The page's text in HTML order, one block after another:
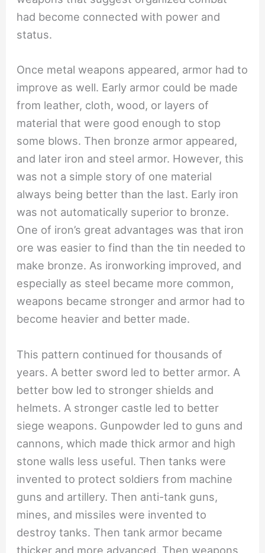
had become connected with power and
status.
Once metal weapons appeared, armor had to
improve as well. Early armor could be made
from leather, cloth, wood, or layers of
material that were good enough to stop
some blows. Then bronze armor appeared,
and later iron and steel armor. However, this
was not a simple story of one material
always being better than the last. Early iron
was not automatically superior to bronze.
One of iron’s great advantages was that iron
ore was easier to find than the tin needed to
make bronze. As ironworking improved, and
especially as steel became more common,
weapons became stronger and armor had to
become heavier and better made.
This pattern continued for thousands of
years. A better sword led to better armor. A
better bow led to stronger shields and
helmets. A stronger castle led to better
siege weapons. Gunpowder led to guns and
cannons, which made thick armor and high
stone walls less useful. Then tanks were
invented to protect soldiers from machine
guns and artillery. Then anti-tank guns,
mines, and missiles were invented to
destroy tanks. Then tank armor became
thicker and more advanced. Then weapons